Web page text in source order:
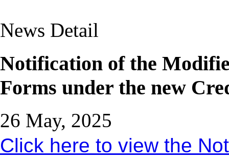
News Detail
Notification of the
Forms under the new
26 May, 2025
Click here to view the